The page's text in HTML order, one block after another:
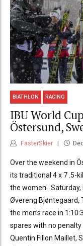
BIATHLON RACING
IBU World
Östersund,
FasterSkier
Over the weekend in
its traditional 4 x 7 .5-
the women. Saturday,
Øvereng Bjøntegaard,
the men’s race in
spares with no
Quentin Fillon Maillet,